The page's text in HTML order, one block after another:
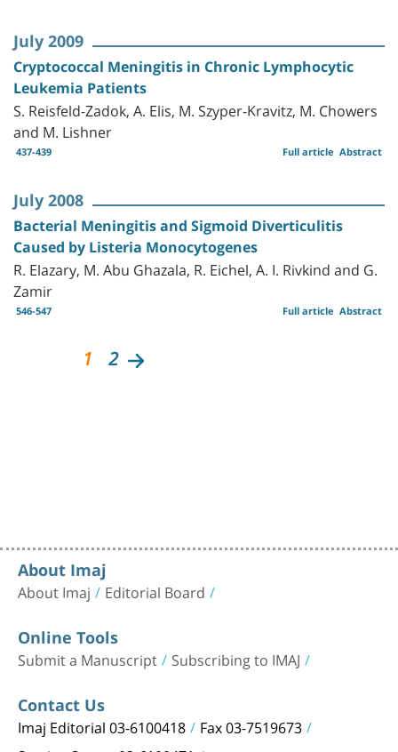
July 2009
Cryptococcal Meningitis in Chronic Lymphocytic
Leukemia Patients
S. Reisfeld-Zadok, A. Elis, M. Szyper-Kravitz, M. Chowers
and M. Lishner
437-439 Abstract
Full article
July 2008
Bacterial Meningitis and Sigmoid Diverticulitis
Caused by Listeria Monocytogenes
R. Elazary, M. Abu Ghazala, R. Eichel, A. I. Rivkind and G.
Zamir
546-547 Abstract
Full article
1 2
About Imaj
About Imaj Editorial Board
Online Tools
Submit a Manuscript Subscribing to IMAJ
Contact Us
Imaj Editorial 03-6100418 Fax 03-7519673